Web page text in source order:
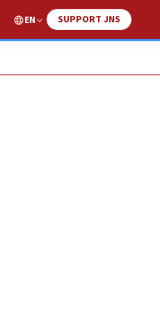
EN SUPPORT JNS